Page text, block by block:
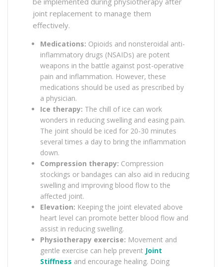
joint replacement to manage them
effectively.
Medications: Opioids and nonsteroidal anti-
inflammatory drugs (NSAIDs) are potent
weapons in the battle against post-operative
pain and inflammation. However, these
medications should be used as prescribed by
a physician.
Ice therapy: The chill of ice can work
wonders in reducing swelling and easing pain.
The joint should be iced for 20-30 minutes
several times a day to bring the inflammation
down.
Compression therapy: Compression
stockings or bandages can also aid in reducing
swelling and improving blood flow to the
affected joint.
Elevation: Keeping the joint elevated above
heart level can promote better blood flow and
assist in reducing swelling.
Physiotherapy exercise: Movement and
gentle exercise can help prevent Joint
Stiffness and encourage healing. Doing